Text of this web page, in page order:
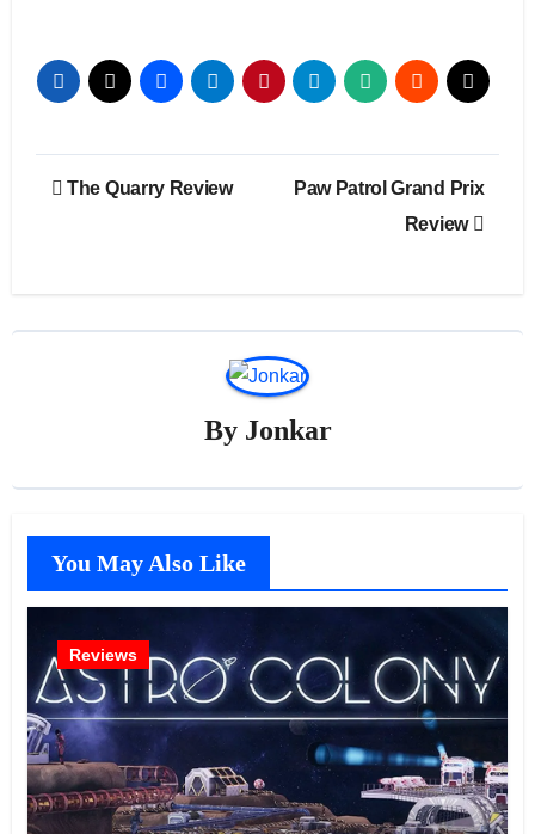
Post
The Quarry Review
Paw Patrol Grand Prix
Review
By Jonkar
You May Also Like
Reviews